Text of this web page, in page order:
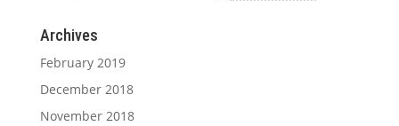
Archives
February 2019
December 2018
November 2018